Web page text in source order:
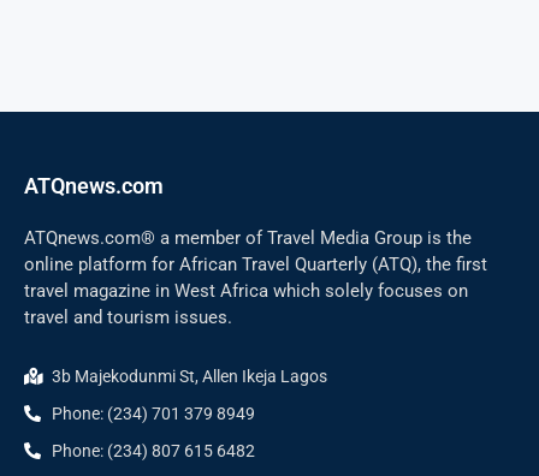
ATQnews.com
ATQnews.com® a member of Travel Media Group is the
online platform for African Travel Quarterly (ATQ), the first
travel magazine in West Africa which solely focuses on
travel and tourism issues.
3b Majekodunmi St, Allen Ikeja Lagos
Phone: (234) 701 379 8949
Phone: (234) 807 615 6482